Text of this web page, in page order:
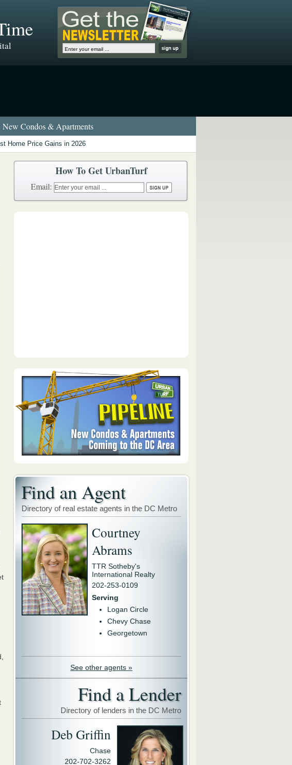
New Condos & Apartments
Home Price Gains in 2026
How To Get UrbanTurf
Email:
Find an Agent
Directory of real estate agents in the DC Metro
Courtney
Abrams
TTR Sotheby's
International Realty
202-253-0109
Serving
Logan Circle
Chevy Chase
Georgetown
See other agents »
Find a Lender
Directory of lenders in the DC Metro
Deb Griffin
Chase
202-702-3262